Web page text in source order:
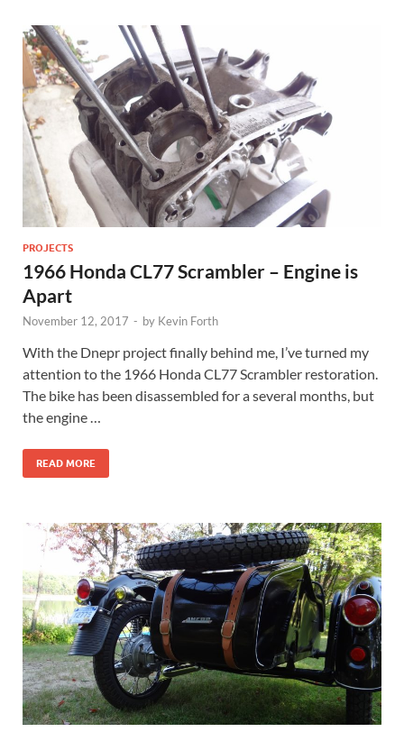
PROJECTS
1966 Honda CL77 Scrambler – Engine is
Apart
November 12, 2017 - by Kevin Forth
With the Dnepr project finally behind me, I’ve turned my
attention to the 1966 Honda CL77 Scrambler restoration.
The bike has been disassembled for a several months, but
the engine …
READ MORE